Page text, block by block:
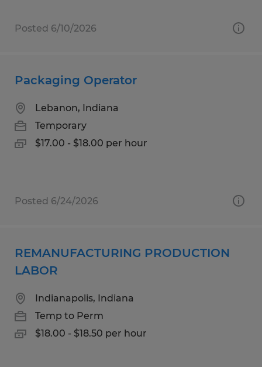
Posted 6/10/2026
Packaging Operator
Lebanon, Indiana
Temporary
$17.00 - $18.00 per hour
Posted 6/24/2026
REMANUFACTURING PRODUCTION
LABOR
Indianapolis, Indiana
Temp to Perm
$18.00 - $18.50 per hour